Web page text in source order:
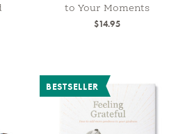
to Your Moments
$14.95
BESTSELLER